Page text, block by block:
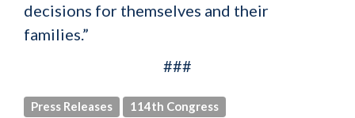
decisions for themselves and their
families.”
###
Press Releases
114th Congress